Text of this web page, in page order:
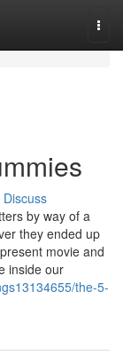
Discuss
by way of a
they ended up
movie and
inside our
the-5-